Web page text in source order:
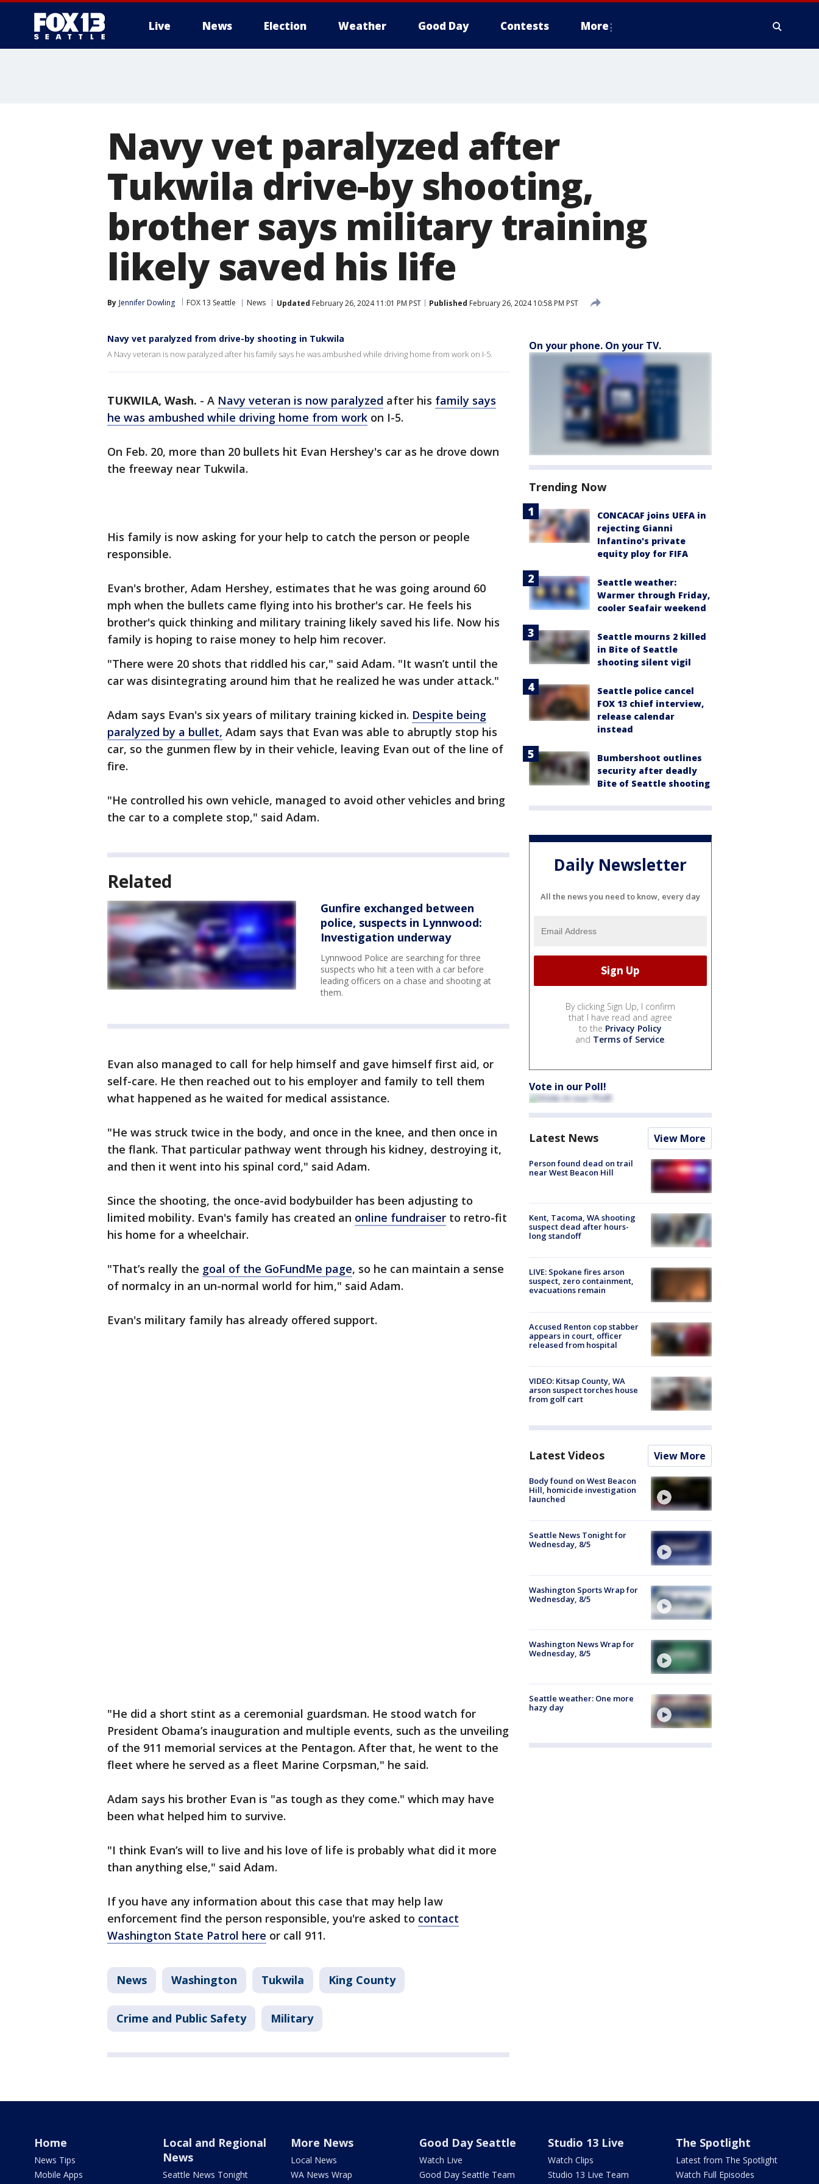
Live News Election Weather Good Day Contests More
Navy vet paralyzed after
Tukwila drive-by shooting,
brother says military training
likely saved his life
By Jennifer Dowling FOX 13 Seattle News Updated February 26, 2024 11:01 PM PST Published February 26, 2024 10:58 PM PST
Navy vet paralyzed from drive-by shooting in Tukwila
A Navy veteran is now paralyzed after his family says he was ambushed while driving home from work on I-5.
TUKWILA, Wash. - A Navy veteran is now paralyzed after his family says
he was ambushed while driving home from work on I-5.
On Feb. 20, more than 20 bullets hit Evan Hershey's car as he drove down
the freeway near Tukwila.
His family is now asking for your help to catch the person or people
responsible.
Evan's brother, Adam Hershey, estimates that he was going around 60
mph when the bullets came flying into his brother's car. He feels his
brother's quick thinking and military training likely saved his life. Now his
family is hoping to raise money to help him recover.
"There were 20 shots that riddled his car," said Adam. "It wasn’t until the
car was disintegrating around him that he realized he was under attack."
Adam says Evan's six years of military training kicked in. Despite being
paralyzed by a bullet, Adam says that Evan was able to abruptly stop his
car, so the gunmen flew by in their vehicle, leaving Evan out of the line of
fire.
"He controlled his own vehicle, managed to avoid other vehicles and bring
the car to a complete stop," said Adam.
Related
Gunfire exchanged between
police, suspects in Lynnwood:
Investigation underway
Lynnwood Police are searching for three
suspects who hit a teen with a car before
leading officers on a chase and shooting at
them.
Evan also managed to call for help himself and gave himself first aid, or
self-care. He then reached out to his employer and family to tell them
what happened as he waited for medical assistance.
"He was struck twice in the body, and once in the knee, and then once in
the flank. That particular pathway went through his kidney, destroying it,
and then it went into his spinal cord," said Adam.
Since the shooting, the once-avid bodybuilder has been adjusting to
limited mobility. Evan's family has created an online fundraiser to retro-fit
his home for a wheelchair.
"That’s really the goal of the GoFundMe page, so he can maintain a sense
of normalcy in an un-normal world for him," said Adam.
Evan's military family has already offered support.
"He did a short stint as a ceremonial guardsman. He stood watch for
President Obama’s inauguration and multiple events, such as the unveiling
of the 911 memorial services at the Pentagon. After that, he went to the
fleet where he served as a fleet Marine Corpsman," he said.
Adam says his brother Evan is "as tough as they come." which may have
been what helped him to survive.
"I think Evan’s will to live and his love of life is probably what did it more
than anything else," said Adam.
If you have any information about this case that may help law
enforcement find the person responsible, you're asked to contact
Washington State Patrol here or call 911.
News Washington Tukwila King County
Crime and Public Safety Military
On your phone. On your TV.
Trending Now
CONCACAF joins UEFA in
rejecting Gianni
Infantino's private
equity ploy for FIFA
Seattle weather:
Warmer through Friday,
cooler Seafair weekend
Seattle mourns 2 killed
in Bite of Seattle
shooting silent vigil
Seattle police cancel
FOX 13 chief interview,
release calendar
instead
Bumbershoot outlines
security after deadly
Bite of Seattle shooting
Daily Newsletter
All the news you need to know, every day
By clicking Sign Up, I confirm
that I have read and agree
to the Privacy Policy
and Terms of Service.
Vote in our Poll!
Latest News View More
Person found dead on trail
near West Beacon Hill
Kent, Tacoma, WA shooting
suspect dead after hours-
long standoff
LIVE: Spokane fires arson
suspect, zero containment,
evacuations remain
Accused Renton cop stabber
appears in court, officer
released from hospital
VIDEO: Kitsap County, WA
arson suspect torches house
from golf cart
Latest Videos View More
Body found on West Beacon
Hill, homicide investigation
launched
Seattle News Tonight for
Wednesday, 8/5
Washington Sports Wrap for
Wednesday, 8/5
Washington News Wrap for
Wednesday, 8/5
Seattle weather: One more
hazy day
Home
News Tips
Mobile Apps
Local and Regional
News
Seattle News Tonight
More News
Local News
WA News Wrap
Good Day Seattle
Watch Live
Good Day Seattle Team
Studio 13 Live
Watch Clips
Studio 13 Live Team
The Spotlight
Latest from The Spotlight
Watch Full Episodes